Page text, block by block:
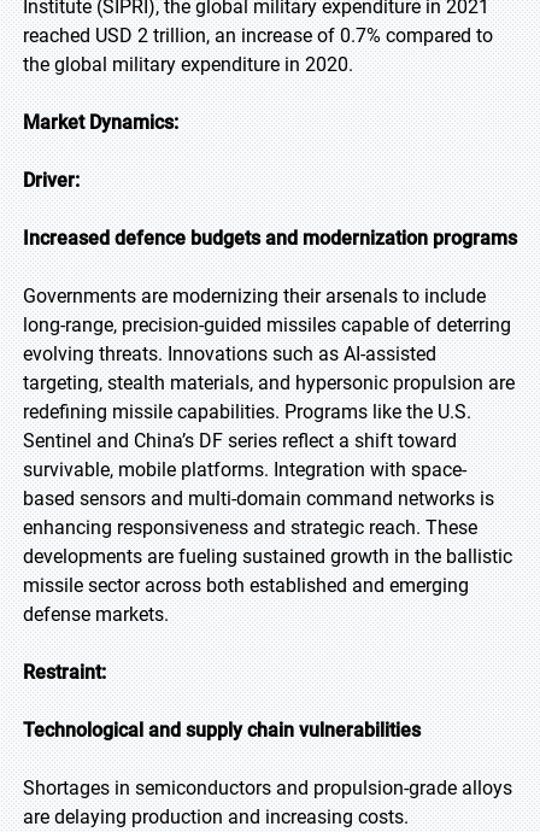
Institute (SIPRI), the global military expenditure in 2021
reached USD 2 trillion, an increase of 0.7% compared to
the global military expenditure in 2020.
Market Dynamics:
Driver:
Increased defence budgets and modernization programs
Governments are modernizing their arsenals to include
long-range, precision-guided missiles capable of deterring
evolving threats. Innovations such as AI-assisted
targeting, stealth materials, and hypersonic propulsion are
redefining missile capabilities. Programs like the U.S.
Sentinel and China’s DF series reflect a shift toward
survivable, mobile platforms. Integration with space-
based sensors and multi-domain command networks is
enhancing responsiveness and strategic reach. These
developments are fueling sustained growth in the ballistic
missile sector across both established and emerging
defense markets.
Restraint:
Technological and supply chain vulnerabilities
Shortages in semiconductors and propulsion-grade alloys
are delaying production and increasing costs.